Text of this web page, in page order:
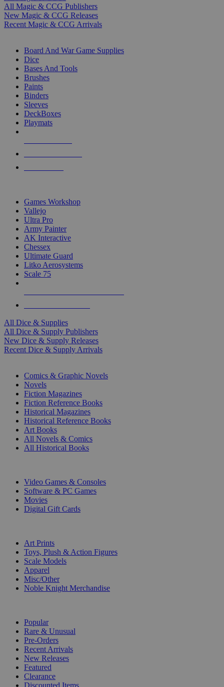
All Magic & CCG Publishers
New Magic & CCG Releases
Recent Magic & CCG Arrivals
Board And War Game Supplies
Dice
Bases And Tools
Brushes
Paints
Binders
Sleeves
DeckBoxes
Playmats
Games Workshop
Vallejo
Ultra Pro
Army Painter
AK Interactive
Chessex
Ultimate Guard
Litko Aerosystems
Scale 75
All Dice & Supplies
All Dice & Supply Publishers
New Dice & Supply Releases
Recent Dice & Supply Arrivals
Comics & Graphic Novels
Novels
Fiction Magazines
Fiction Reference Books
Historical Magazines
Historical Reference Books
Art Books
All Novels & Comics
All Historical Books
Video Games & Consoles
Software & PC Games
Movies
Digital Gift Cards
Art Prints
Toys, Plush & Action Figures
Scale Models
Apparel
Misc/Other
Noble Knight Merchandise
Popular
Rare & Unusual
Pre-Orders
Recent Arrivals
New Releases
Featured
Clearance
Discounted Items